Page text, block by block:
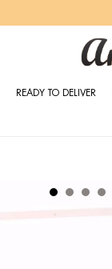
READY TO DELIVER